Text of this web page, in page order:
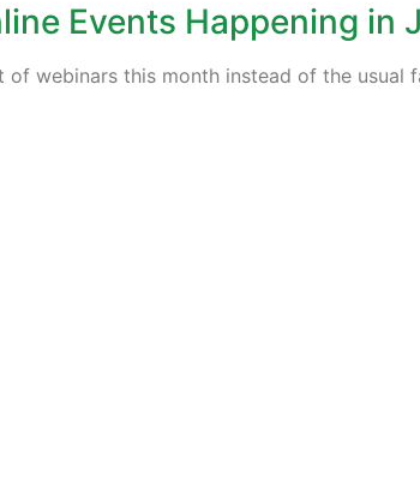
Events Happening in
webinars this month instead of the usual